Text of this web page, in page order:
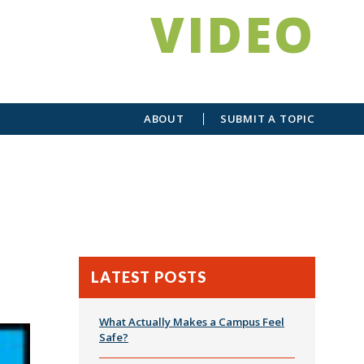
VIDEO
ABOUT SUBMIT A TOPIC
LATEST POSTS
What Actually Makes a Campus Feel
Safe?